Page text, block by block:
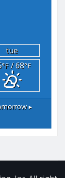
tue
°F/ 68°F
▸